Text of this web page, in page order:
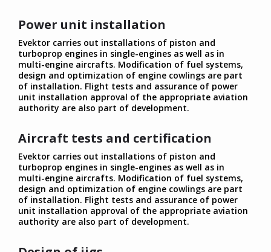
Power unit installation
Evektor carries out installations of piston and
turboprop engines in single-engines as well as in
multi-engine aircrafts. Modification of fuel systems,
design and optimization of engine cowlings are part
of installation. Flight tests and assurance of power
unit installation approval of the appropriate aviation
authority are also part of development.
Aircraft tests and certification
Evektor carries out installations of piston and
turboprop engines in single-engines as well as in
multi-engine aircrafts. Modification of fuel systems,
design and optimization of engine cowlings are part
of installation. Flight tests and assurance of power
unit installation approval of the appropriate aviation
authority are also part of development.